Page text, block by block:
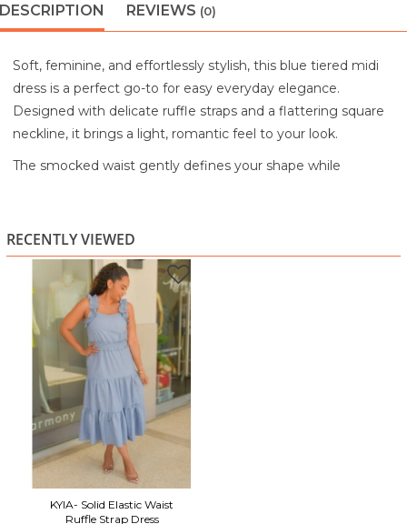
DESCRIPTION REVIEWS (0)
Soft, feminine, and effortlessly stylish, this blue tiered midi
dress is a perfect go-to for easy everyday elegance.
Designed with delicate ruffle straps and a flattering square
neckline, it brings a light, romantic feel to your look.
The smocked waist gently defines your shape while
fabric drapes beautifully, making it ideal for warm days and
relaxed outings.
Whether you're heading to brunch, a casual event, or a
weekend stroll, this dress offers comfort without sacrificing
style.
Highlights:
Square neckline with soft ruffle shoulder straps
Smocked waist for a flattering and flexible fit
Tiered midi-length skirt with flowy movement
Lightweight fabric for breathable comfort
Soft blue tone for a fresh, versatile look
Easy to dress up or down for multiple occasions
RECENTLY VIEWED
KYIA- Solid Elastic Waist
Ruffle Strap Dress